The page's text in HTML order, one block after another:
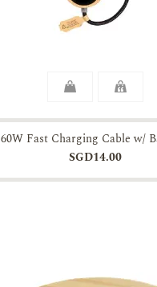
60W Fast Charging Cable w/
SGD14.00